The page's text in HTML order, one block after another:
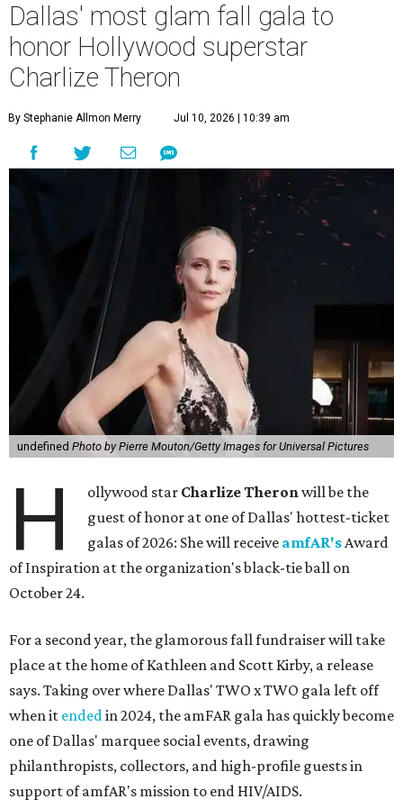
Dallas' most glam fall gala to
honor Hollywood superstar
Charlize Theron
By Stephanie Allmon Merry Jul 10, 2026 | 10:39 am
undefined Photo by Pierre Mouton/Getty Images for Universal Pictures
H ollywood star Charlize Theronwill be the
guest of honor at one of Dallas' hottest-ticket
galas of 2026: She will receive amfAR'sAward
of Inspiration at the organization's black-tie ball on
October 24.
For a second year, the glamorous fall fundraiser will take
place at the home of Kathleen and Scott Kirby, a release
says. Taking over where Dallas' TWO x TWO gala left off
when it endedin 2024, the amFAR gala has quickly become
one of Dallas' marquee social events, drawing
philanthropists, collectors, and high-profile guests in
support of amfAR's mission to end HIV/AIDS.